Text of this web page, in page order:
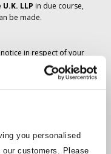
you personalised
customers. Please
LLP in due course,
be made.
in respect of your
cancelled and it is
you have ordered in due
with suppliers to
change, arrangements
is possible. Additional